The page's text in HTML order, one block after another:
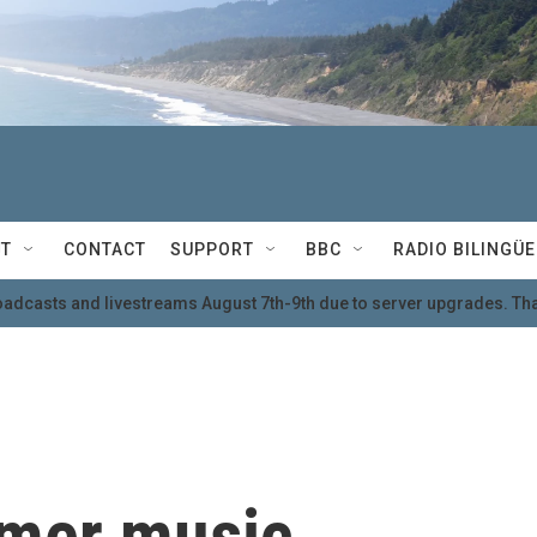
CONTACT SUPPORT BBC RADIO BILINGÜE
and livestreams August 7th-9th due to server upgrades.